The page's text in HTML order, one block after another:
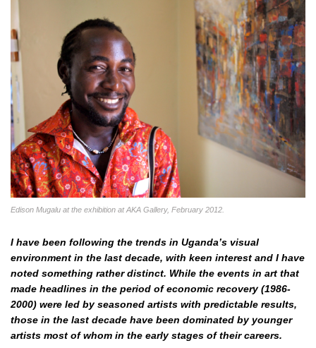
Edison Mugalu at the exhibition at AKA Gallery, February 2012.
I have been following the trends in Uganda’s visual
environment in the last decade, with keen interest and I have
noted something rather distinct. While the events in art that
made headlines in the period of economic recovery (1986-
2000) were led by seasoned artists with predictable results,
those in the last decade have been dominated by younger
artists most of whom in the early stages of their careers.